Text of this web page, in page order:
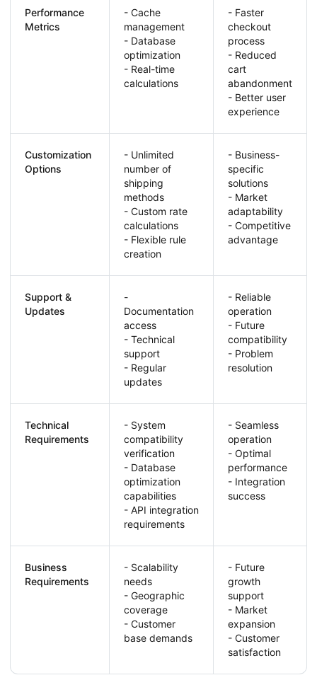
Performance
Metrics
- Cache
management
- Database
optimization
- Real-time
calculations
- Faster
checkout
process
- Reduced
cart
abandonment
- Better user
experience
Customization
Options
- Unlimited
number of
shipping
methods
- Custom rate
calculations
- Flexible rule
creation
- Business-
specific
solutions
- Market
adaptability
- Competitive
advantage
Support &
Updates
-
Documentation
access
- Technical
support
- Regular
updates
- Reliable
operation
- Future
compatibility
- Problem
resolution
Technical
Requirements
- System
compatibility
verification
- Database
optimization
capabilities
- API integration
requirements
- Seamless
operation
- Optimal
performance
- Integration
success
Business
Requirements
- Scalability
needs
- Geographic
coverage
- Customer
base demands
- Future
growth
support
- Market
expansion
- Customer
satisfaction